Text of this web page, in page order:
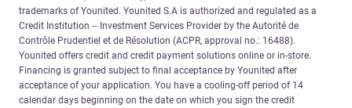
trademarks of Younited. Younited S.A is authorized and regulated as a
Credit Institution – Investment Services Provider by the Autorité de
Contrôle Prudentiel et de Résolution (ACPR, approval no.: 16488).
Younited offers credit and credit payment solutions online or in-store.
Financing is granted subject to final acceptance by Younited after
acceptance of your application. You have a cooling-off period of 14
calendar days beginning on the date on which you sign the credit